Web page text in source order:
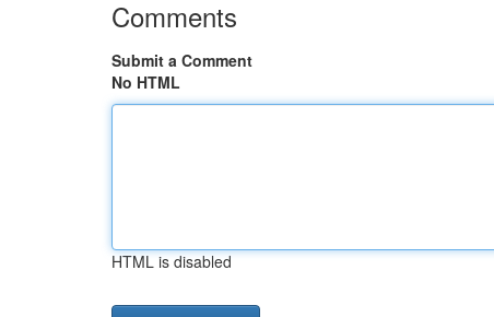
Comments
Submit a Comment
No HTML
HTML is disabled